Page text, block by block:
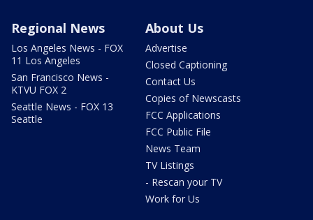
Regional News
Los Angeles News - FOX
11 Los Angeles
San Francisco News -
KTVU FOX 2
Seattle News - FOX 13
Seattle
About Us
Advertise
Closed Captioning
Contact Us
Copies of Newscasts
FCC Applications
FCC Public File
News Team
TV Listings
- Rescan your TV
Work for Us